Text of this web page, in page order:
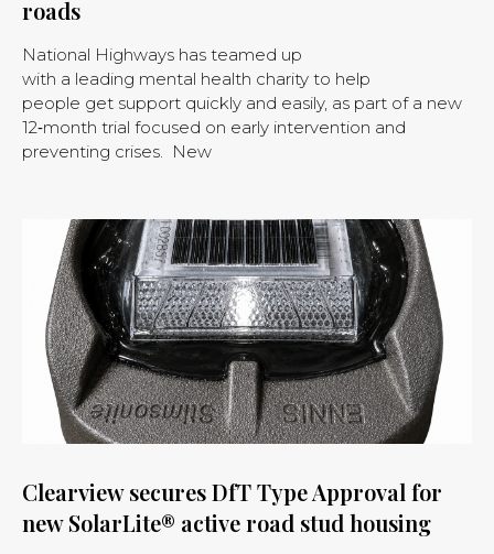
roads
National Highways has teamed up
with a leading mental health charity to help
people get support quickly and easily, as part of a new
12‑month trial focused on early intervention and
preventing crises. New
Clearview secures DfT Type Approval for
new SolarLite® active road stud housing